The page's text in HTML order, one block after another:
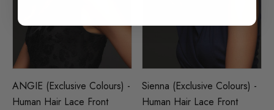
ANGIE (Exclusive Colours) -
Human Hair Lace Front
Sienna (Exclusive Colours) -
Human Hair Lace Front